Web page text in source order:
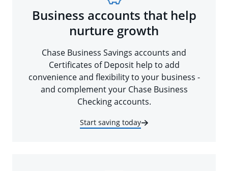
Business accounts that help
nurture growth
Chase Business Savings accounts and
Certificates of Deposit help to add
convenience and flexibility to your business -
and complement your Chase Business
Checking accounts.
Start saving today